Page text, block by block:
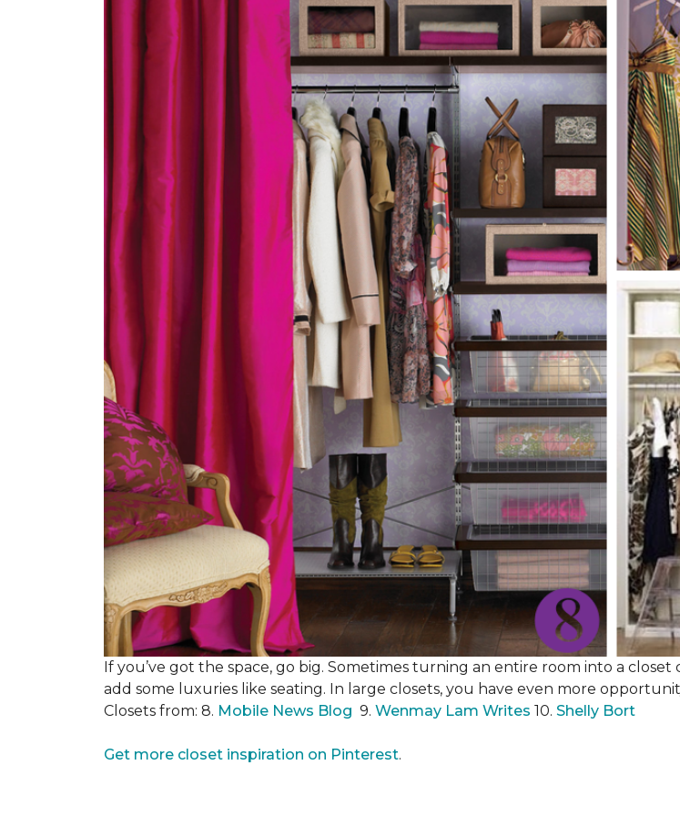
If you’ve got the space, go big. Sometimes turning an entire room into a
add some luxuries like seating. In large closets, you have even more
Closets from: 8. Mobile News Blog 9. Wenmay Lam Writes 10. Shelly Bort
Get more closet inspiration on Pinterest.